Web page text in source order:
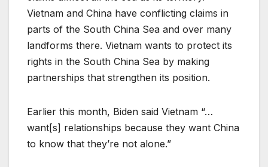
Vietnam and China have conflicting claims in
parts of the South China Sea and over many
landforms there. Vietnam wants to protect its
rights in the South China Sea by making
partnerships that strengthen its position.
Earlier this month, Biden said Vietnam “…
want[s] relationships because they want China
to know that they’re not alone.”